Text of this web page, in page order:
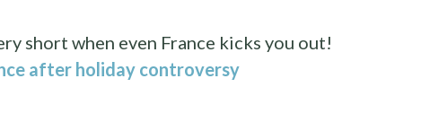
short when even France kicks you out!
after holiday controversy